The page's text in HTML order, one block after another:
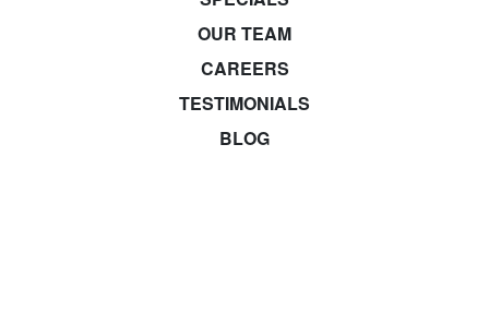
OUR TEAM
CAREERS
TESTIMONIALS
BLOG